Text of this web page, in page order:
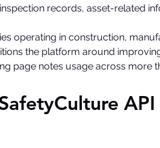
records, asset-related
operating in construction,
the platform around
page notes usage across more
API